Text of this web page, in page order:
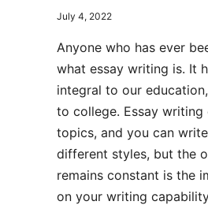
July 4, 2022
Anyone who has ever
what essay writing is. It
integral to our
to college. Essay writing
topics, and you can
different styles, but the
remains constant is the
on your writing